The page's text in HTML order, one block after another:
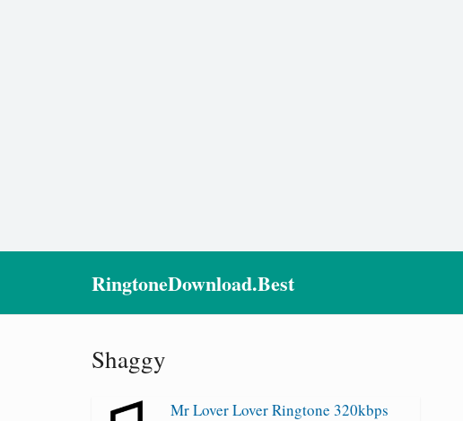
RingtoneDownload.Best
Shaggy
Mr Lover Lover Ringtone 320kbps